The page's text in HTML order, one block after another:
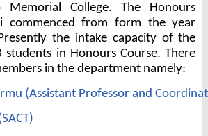
Memorial College. The Honours
commenced from form the year
the intake capacity of the
in Honours Course. There
in the department namely:
(Assistant Professor and